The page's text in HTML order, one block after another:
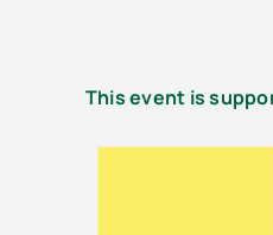
This event is